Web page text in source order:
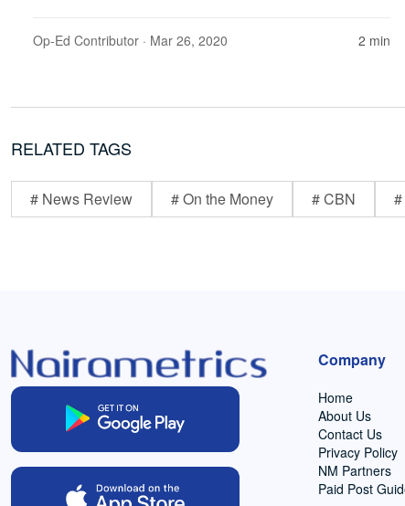
Op-Ed Contributor · Mar 26, 2020 2 min
RELATED TAGS
# News Review # On the Money # CBN
Company
Home
About Us
Contact Us
Privacy Policy
NM Partners
Paid Post